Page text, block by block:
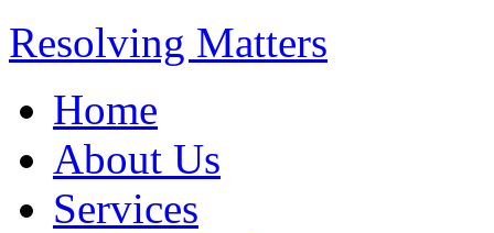
Resolving Matters
Home
About Us
Services